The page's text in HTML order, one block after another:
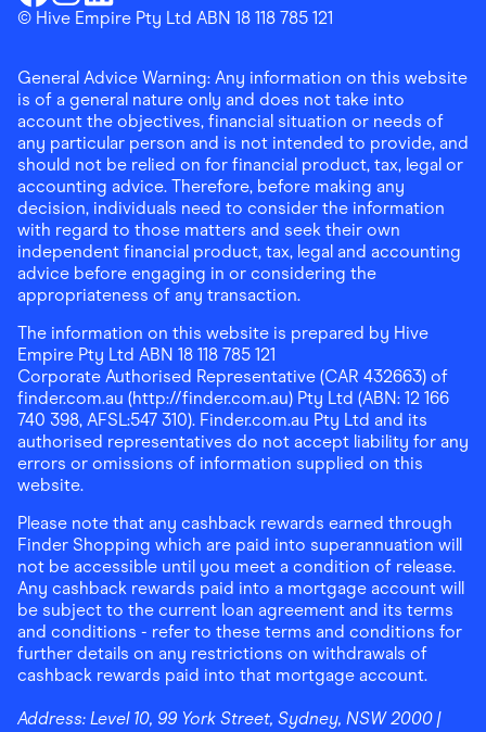
Finder ShoppingFacebook
Finder ShoppingInstagram
Finder ShoppingLinkedin
© Hive Empire Pty Ltd ABN 18 118 785 121
General Advice Warning: Any information on this website
is of a general nature only and does not take into
account the objectives, financial situation or needs of
any particular person and is not intended to provide, and
should not be relied on for financial product, tax, legal or
accounting advice. Therefore, before making any
decision, individuals need to consider the information
with regard to those matters and seek their own
independent financial product, tax, legal and accounting
advice before engaging in or considering the
appropriateness of any transaction.
The information on this website is prepared by Hive
Empire Pty Ltd ABN 18 118 785 121
Corporate Authorised Representative (CAR 432663) of
finder.com.au (http://finder.com.au) Pty Ltd (ABN: 12 166
740 398, AFSL:547 310). Finder.com.au Pty Ltd and its
authorised representatives do not accept liability for any
errors or omissions of information supplied on this
website.
Please note that any cashback rewards earned through
Finder Shopping which are paid into superannuation will
not be accessible until you meet a condition of release.
Any cashback rewards paid into a mortgage account will
be subject to the current loan agreement and its terms
and conditions - refer to these terms and conditions for
further details on any restrictions on withdrawals of
cashback rewards paid into that mortgage account.
Address: Level 10, 99 York Street, Sydney, NSW 2000 |